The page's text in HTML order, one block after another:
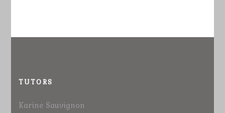
TUTORS
Karine Sauvignon